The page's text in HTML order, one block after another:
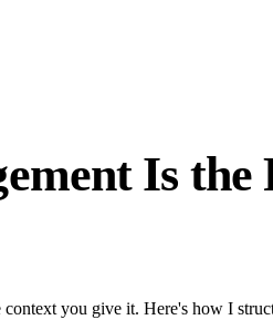
Is the
you give it. Here's how I